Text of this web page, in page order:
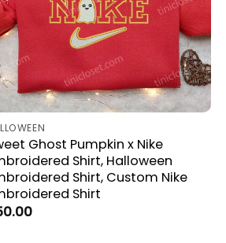
Ghost Pumpkin x Nike
Shirt, Halloween
Shirt, Custom Nike
Shirt